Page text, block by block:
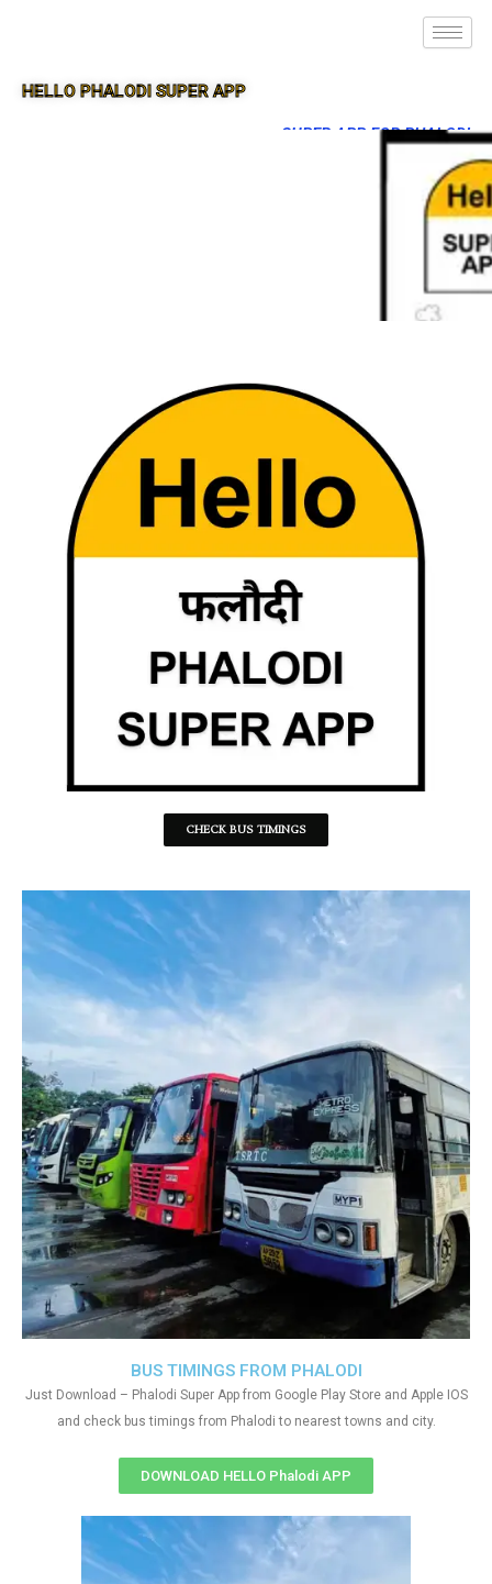
HELLO PHALODI SUPER APP
SUPER APP FOR PHALODI
CHECK BUS TIMINGS
BUS TIMINGS FROM PHALODI
Just Download – Phalodi Super App from Google Play Store and Apple IOS
and check bus timings from Phalodi to nearest towns and city.
DOWNLOAD HELLO Phalodi APP